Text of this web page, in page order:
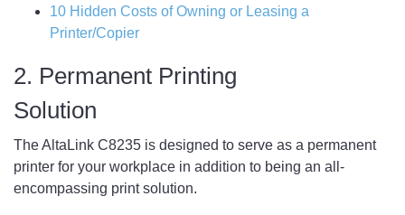
10 Hidden Costs of Owning or Leasing a
Printer/Copier
2. Permanent Printing
Solution
The AltaLink C8235 is designed to serve as a permanent
printer for your workplace in addition to being an all-
encompassing print solution.